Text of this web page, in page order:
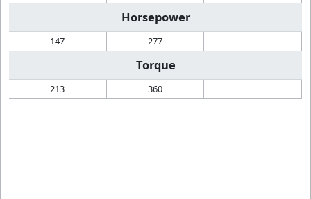
Horsepower
147 277
Torque
213 360